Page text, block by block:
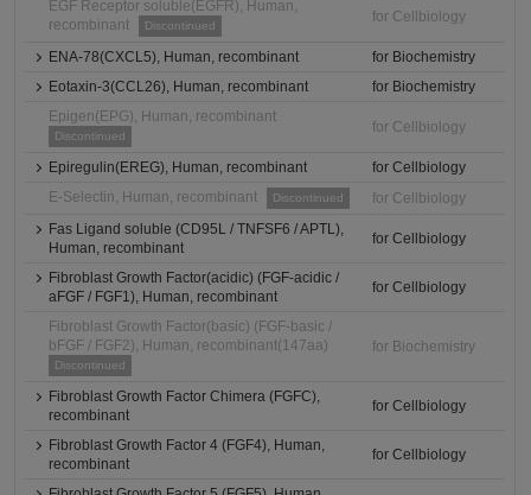
EGF Receptor soluble(EGFR), Human,
recombinant
Discontinued
for Cellbiology
ENA-78(CXCL5), Human, recombinant
for Biochemistry
Eotaxin-3(CCL26), Human, recombinant
for Biochemistry
Epigen(EPG), Human, recombinant
Discontinued
for Cellbiology
Epiregulin(EREG), Human, recombinant
for Cellbiology
E-Selectin, Human, recombinant
Discontinued
for Cellbiology
Fas Ligand soluble (CD95L / TNFSF6 / APTL),
Human, recombinant
for Cellbiology
Fibroblast Growth Factor(acidic) (FGF-acidic /
aFGF / FGF1), Human, recombinant
for Cellbiology
Fibroblast Growth Factor(basic) (FGF-basic /
bFGF / FGF2), Human, recombinant(147aa)
Discontinued
for Biochemistry
Fibroblast Growth Factor Chimera (FGFC),
recombinant
for Cellbiology
Fibroblast Growth Factor 4 (FGF4), Human,
recombinant
for Cellbiology